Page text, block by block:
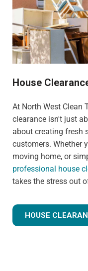
House
At North West Clean
clearance isn't just
about creating fresh
customers. Whether
moving home, or
professional house
takes the stress out
HOUSE